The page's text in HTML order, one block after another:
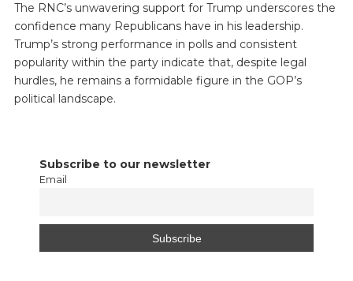
The RNC’s unwavering support for Trump underscores the
confidence many Republicans have in his leadership.
Trump’s strong performance in polls and consistent
popularity within the party indicate that, despite legal
hurdles, he remains a formidable figure in the GOP’s
political landscape.
Subscribe to our newsletter
Email